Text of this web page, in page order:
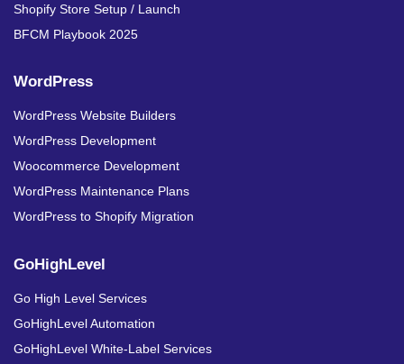
Shopify Store Setup / Launch
BFCM Playbook 2025
WordPress
WordPress Website Builders
WordPress Development
Woocommerce Development
WordPress Maintenance Plans
WordPress to Shopify Migration
GoHighLevel
Go High Level Services
GoHighLevel Automation
GoHighLevel White-Label Services